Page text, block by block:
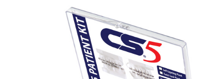
successful Class II and Class III chairside
appliances globally speaks to its simplicity
effectiveness and exceptional value making it a
goto choice for doctors.